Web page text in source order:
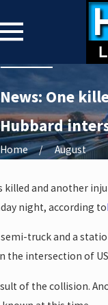
News: One
Hubbard
Home August
killed and another
night, according to
truck and a
intersection of US
of the collision.